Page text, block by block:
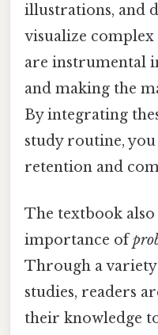
illustrations, and
visualize complex
are instrumental
and making the
By integrating
study routine,
retention and
The textbook also
importance of
Through a variety
studies, readers
their knowledge